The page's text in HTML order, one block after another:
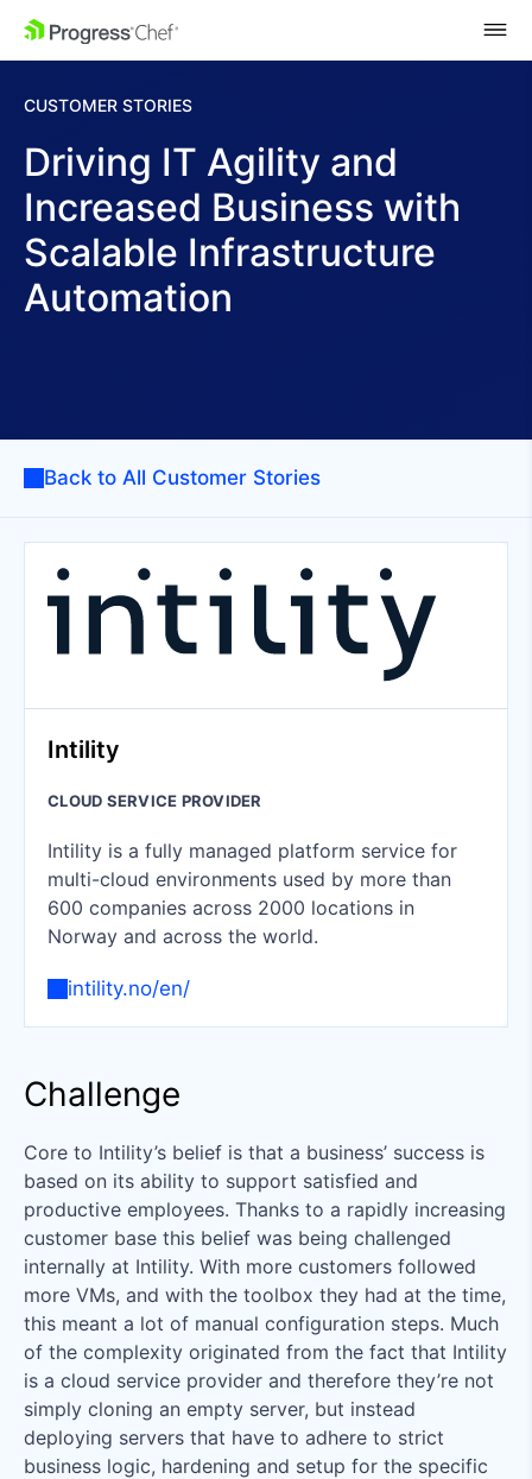
SKIP NAVIGATION
CUSTOMER STORIES
Driving IT Agility and
Increased Business with
Scalable Infrastructure
Automation
Back to All Customer Stories
Challenge
Core to Intility’s belief is that a business’ success is
based on its ability to support satisfied and
productive employees. Thanks to a rapidly increasing
customer base this belief was being challenged
internally at Intility. With more customers followed
more VMs, and with the toolbox they had at the time,
this meant a lot of manual configuration steps. Much
of the complexity originated from the fact that Intility
is a cloud service provider and therefore they’re not
simply cloning an empty server, but instead
deploying servers that have to adhere to strict
business logic, hardening and setup for the specific
Intility
CLOUD SERVICE PROVIDER
Intility is a fully managed platform service for
multi-cloud environments used by more than
600 companies across 2000 locations in
Norway and across the world.
intility.no/en/